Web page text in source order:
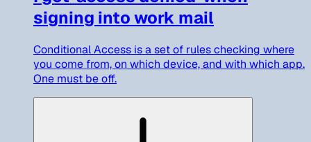
signing into work mail
Conditional Access is a set of rules checking where
you come from, on which device, and with which app.
One must be off.